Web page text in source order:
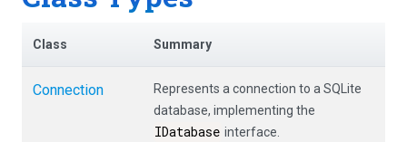
Class Summary
Connection
Represents a connection to a SQLite
database, implementing the
IDatabase interface.